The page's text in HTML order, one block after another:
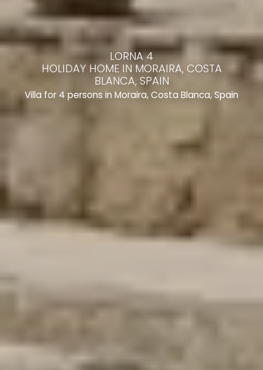
LORNA 4
HOLIDAY HOME IN MORAIRA, COSTA
BLANCA, SPAIN
Villa for 4 persons in Moraira, Costa Blanca, Spain